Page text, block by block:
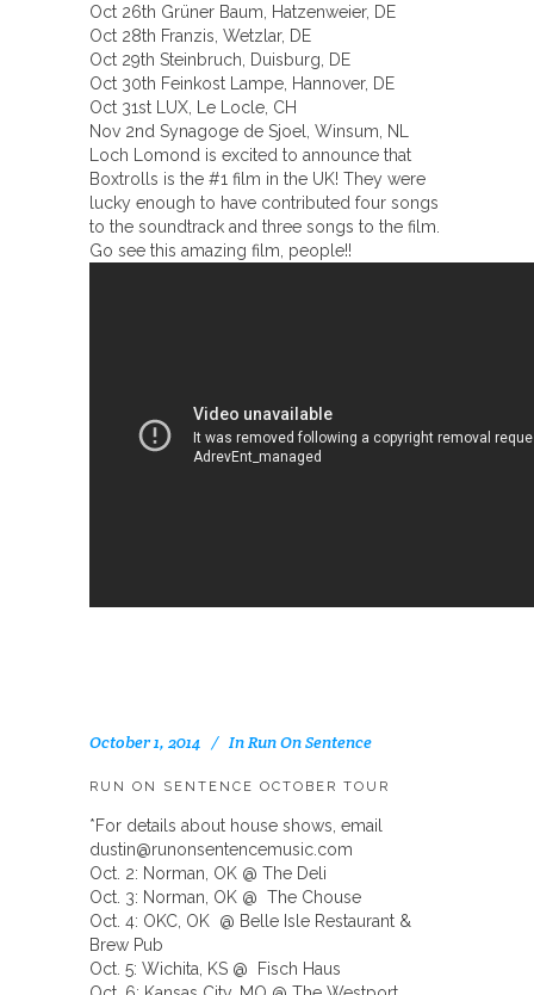
Oct 26th Grüner Baum, Hatzenweier, DE
Oct 28th Franzis, Wetzlar, DE
Oct 29th Steinbruch, Duisburg, DE
Oct 30th Feinkost Lampe, Hannover, DE
Oct 31st LUX, Le Locle, CH
Nov 2nd Synagoge de Sjoel, Winsum, NL
Loch Lomond is excited to announce that
Boxtrolls is the #1 film in the UK! They were
lucky enough to have contributed four songs
to the soundtrack and three songs to the film.
Go see this amazing film, people!!
October 1, 2014 InRun On Sentence
RUN ON SENTENCE OCTOBER TOUR
*For details about house shows, email
dustin@runonsentencemusic.com
Oct. 2: Norman, OK @ The Deli
Oct. 3: Norman, OK @ The Chouse
Oct. 4: OKC, OK @ Belle Isle Restaurant &
Brew Pub
Oct. 5: Wichita, KS @ Fisch Haus